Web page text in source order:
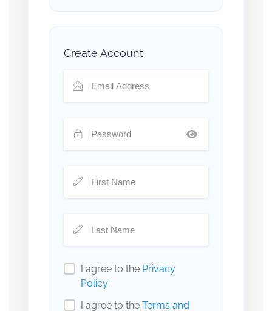
Create Account
I agree to the Privacy
Policy
I agree to the Terms and